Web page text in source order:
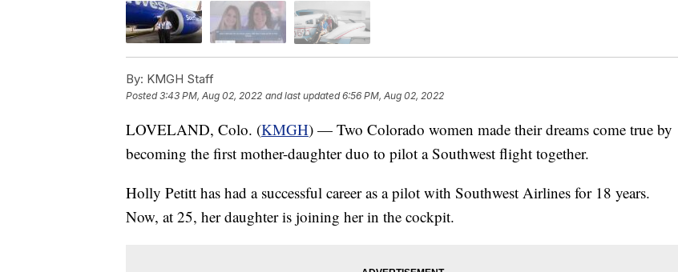
By: KMGH Staff
Posted3:43 PM, Aug 02, 2022 and last updated 6:56 PM, Aug 02, 2022
LOVELAND, Colo. (KMGH) — Two Colorado women made their dreams come true by
becoming the first mother-daughter duo to pilot a Southwest flight together.
Holly Petitt has had a successful career as a pilot with Southwest Airlines for 18 years.
Now, at 25, her daughter is joining her in the cockpit.